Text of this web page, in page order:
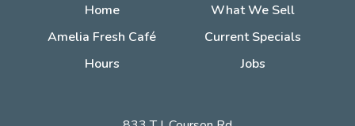
Home
What We Sell
Amelia Fresh Café
Current Specials
Hours
Jobs